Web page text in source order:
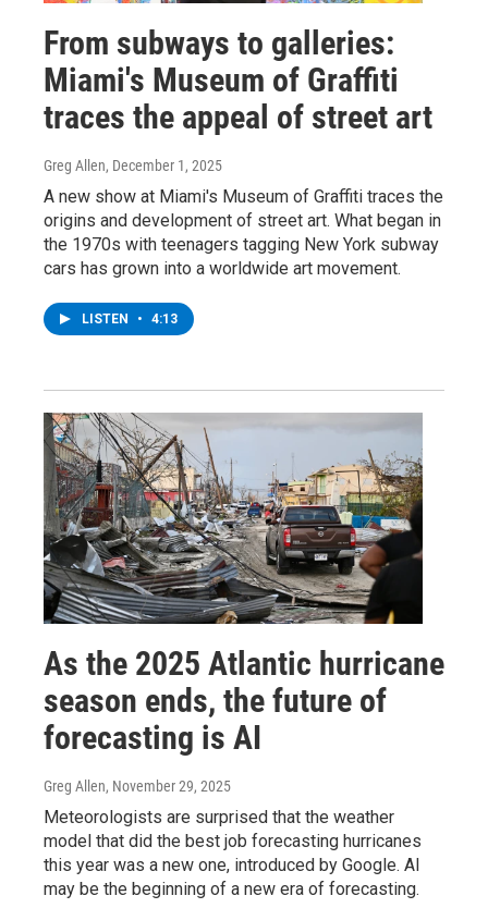
From subways to galleries:
Miami's Museum of Graffiti
traces the appeal of street art
Greg Allen, December 1, 2025
A new show at Miami's Museum of Graffiti traces the
origins and development of street art. What began in
the 1970s with teenagers tagging New York subway
cars has grown into a worldwide art movement.
LISTEN • 4:13
As the 2025 Atlantic hurricane
season ends, the future of
forecasting is AI
Greg Allen, November 29, 2025
Meteorologists are surprised that the weather
model that did the best job forecasting hurricanes
this year was a new one, introduced by Google. AI
may be the beginning of a new era of forecasting.